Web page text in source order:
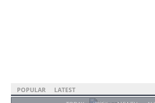
POPULAR LATEST